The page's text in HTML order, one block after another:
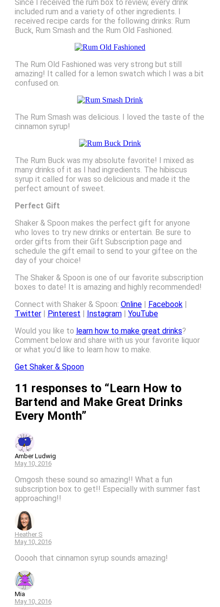
Since I received the rum box to review, every drink
included rum and a variety of other ingredients. I
received recipe cards for the following drinks: Rum
Buck, Rum Smash and the Rum Old Fashioned.
The Rum Old Fashioned was very strong but still
amazing! It called for a lemon swatch which I was a bit
confused on.
The Rum Smash was delicious. I loved the taste of the
cinnamon syrup!
The Rum Buck was my absolute favorite! I mixed as
many drinks of it as I had ingredients. The hibiscus
syrup it called for was so delicious and made it the
perfect amount of sweet.
Perfect Gift
Shaker & Spoon makes the perfect gift for anyone
who loves to try new drinks or entertain. Be sure to
order gifts from their Gift Subscription page and
schedule the gift email to send to your giftee on the
day of your choice!
The Shaker & Spoon is one of our favorite subscription
boxes to date! It is amazing and highly recommended!
Connect with Shaker & Spoon: Online| Facebook|
Twitter| Pinterest Instagram| YouTube
Would you like to learn how to make great drinks?
Comment below and share with us your favorite liquor
or what you’d like to learn how to make.
Get Shaker & Spoon
11 responses to “Learn How to
Bartend and Make Great Drinks
Every Month”
Amber Ludwig
May 10, 2016
Omgosh these sound so amazing!! What a fun
subscription box to get!! Especially with summer fast
approaching!!
Heather S
May 10, 2016
Ooooh that cinnamon syrup sounds amazing!
Mia
May 10, 2016